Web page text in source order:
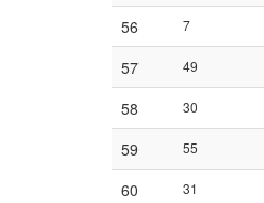
56
7
57
49
58
30
59
55
60
31